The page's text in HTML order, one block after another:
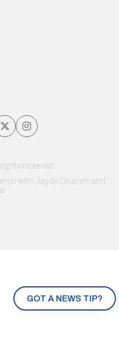
GOT A NEWS TIP?
reserved.
with Jayde Drumm and